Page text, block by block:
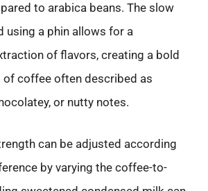
to arabica beans. The slow
using a phin allows for a
of flavors, creating a bold
of coffee often described as
or nutty notes.
can be adjusted according
by varying the coffee-to-